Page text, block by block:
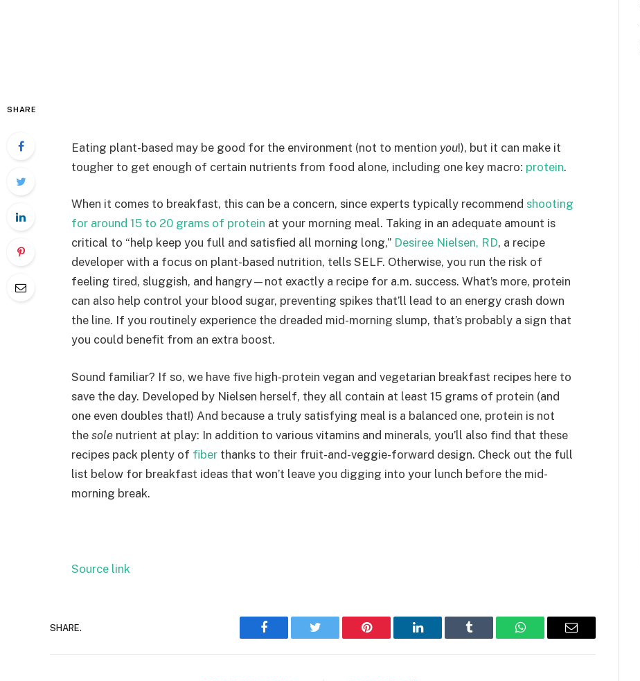
SHARE
Eating plant-based may be good for the environment (not to mention you!), but it can make it
tougher to get enough of certain nutrients from food alone, including one key macro: protein.
When it comes to breakfast, this can be a concern, since experts typically recommend shooting
for around 15 to 20 grams of protein at your morning meal. Taking in an adequate amount is
critical to “help keep you full and satisfied all morning long,” Desiree Nielsen, RD, a recipe
developer with a focus on plant-based nutrition, tells SELF. Otherwise, you run the risk of
feeling tired, sluggish, and hangry—not exactly a recipe for a.m. success. What’s more, protein
can also help control your blood sugar, preventing spikes that’ll lead to an energy crash down
the line. If you routinely experience the dreaded mid-morning slump, that’s probably a sign that
you could benefit from an extra boost.
Sound familiar? If so, we have five high-protein vegan and vegetarian breakfast recipes here to
save the day. Developed by Nielsen herself, they all contain at least 15 grams of protein (and
one even doubles that!) And because a truly satisfying meal is a balanced one, protein is not
the sole nutrient at play: In addition to various vitamins and minerals, you’ll also find that these
recipes pack plenty of fiber thanks to their fruit-and-veggie-forward design. Check out the full
list below for breakfast ideas that won’t leave you digging into your lunch before the mid-
morning break.
Source link
SHARE.
Facebook Twitter Pinterest LinkedIn Tumblr WhatsAppEmail